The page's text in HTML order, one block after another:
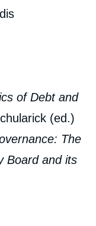
of Debt and
(ed.)
The
Board and its